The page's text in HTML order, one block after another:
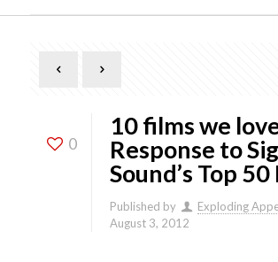
0
10 films we
Response to
Sound’s Top 50
Published by Exploding
August 3, 2012